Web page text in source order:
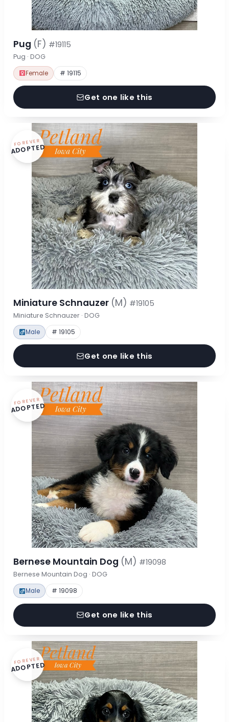
Pug (F) #19115
Pug · DOG
Female # 19115
Get one like this
FOREVER
ADOPTED
Miniature Schnauzer (M) #19105
Miniature Schnauzer · DOG
Male # 19105
Get one like this
FOREVER
ADOPTED
Bernese Mountain Dog (M) #19098
Bernese Mountain Dog · DOG
Male # 19098
Get one like this
FOREVER
ADOPTED